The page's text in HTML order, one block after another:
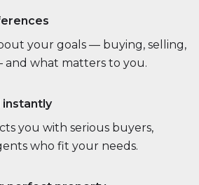
your goals — buying, selling,
and what matters to you.
instantly
you with serious buyers,
who fit your needs.